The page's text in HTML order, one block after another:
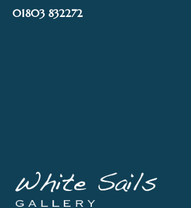
Skip01803 832272